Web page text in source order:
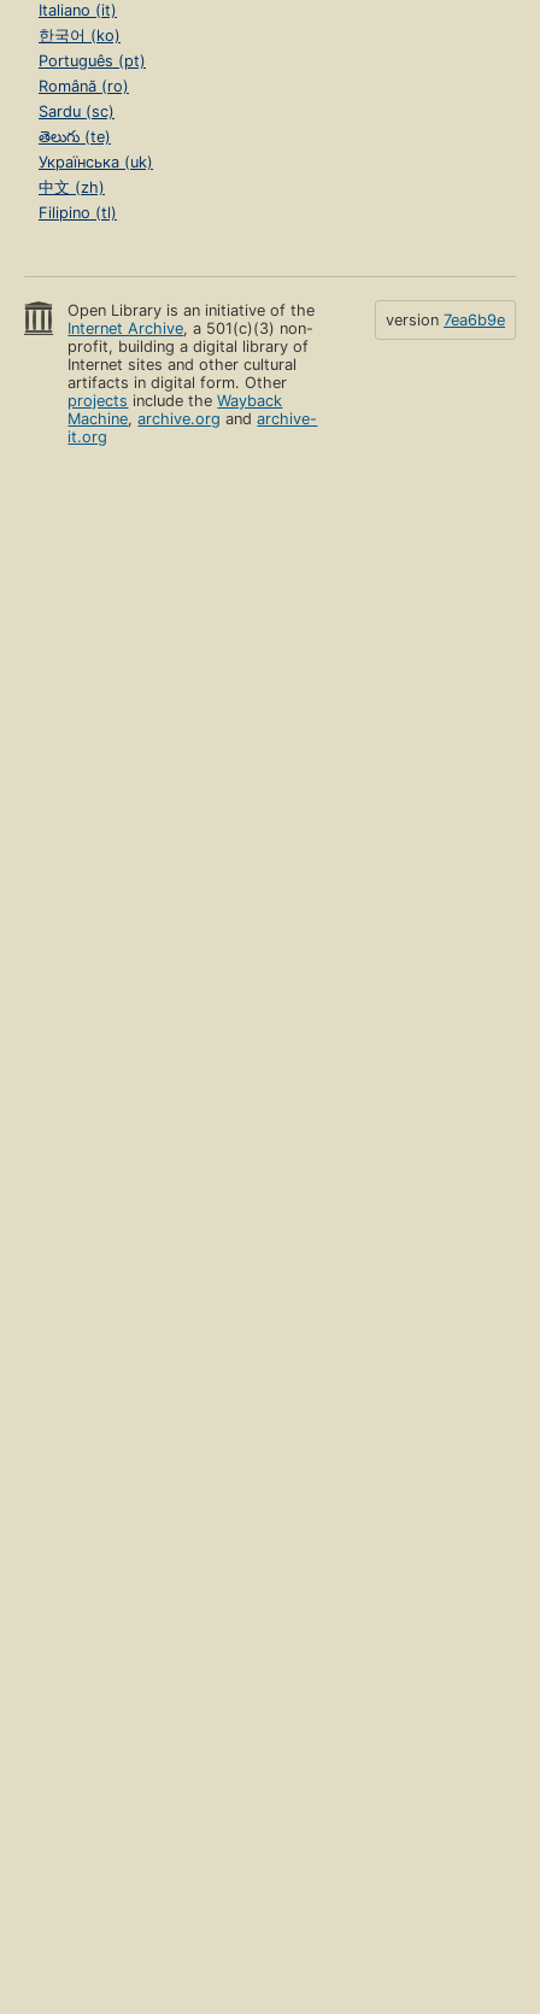
Italiano (it)
한국어 (ko)
Português (pt)
Română (ro)
Sardu (sc)
తెలుగు (te)
Українська (uk)
中文 (zh)
Filipino (tl)
Open Library is an initiative of the
Internet Archive, a 501(c)(3) non-
profit, building a digital library of
Internet sites and other cultural
artifacts in digital form. Other
projects include theWayback
Machine,archive.org andarchive-
it.org
version 7ea6b9e